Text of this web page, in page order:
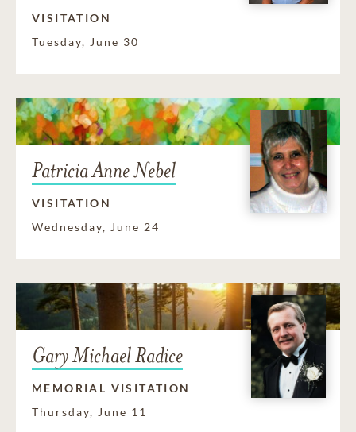
VISITATION
Tuesday, June 30
Patricia Anne Nebel
VISITATION
Wednesday, June 24
Gary Michael Radice
MEMORIAL VISITATION
Thursday, June 11